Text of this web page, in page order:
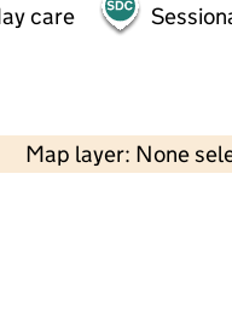
care
Map layer: None